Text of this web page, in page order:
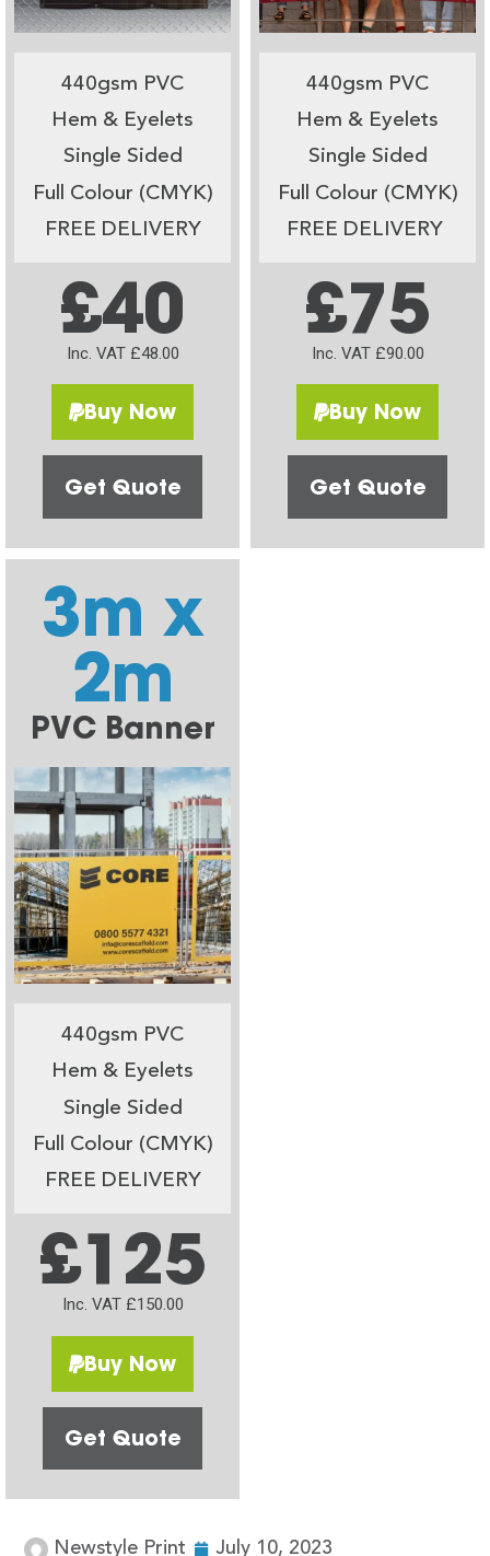
440gsm PVC
Hem & Eyelets
Single Sided
Full Colour (CMYK)
FREE DELIVERY
£40
Inc. VAT £48.00
Buy Now
Get Quote
440gsm PVC
Hem & Eyelets
Single Sided
Full Colour (CMYK)
FREE DELIVERY
£75
Inc. VAT £90.00
Buy Now
Get Quote
3m x
2m
PVC Banner
440gsm PVC
Hem & Eyelets
Single Sided
Full Colour (CMYK)
FREE DELIVERY
£125
Inc. VAT £150.00
Buy Now
Get Quote
Newstyle Print July 10, 2023